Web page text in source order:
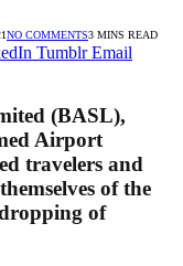
NO COMMENTS3 MINS READ
Tumblr Email
(BASL),
Airport
travelers and
of the
of